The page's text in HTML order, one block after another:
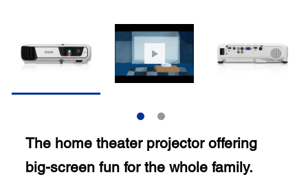
The home theater projector offering
big-screen fun for the whole family.